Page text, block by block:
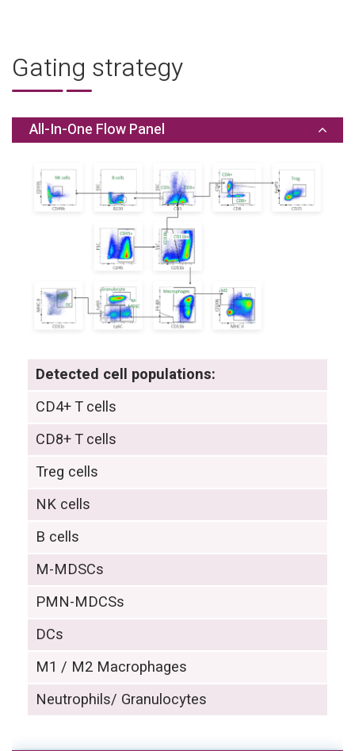
Gating strategy
All-In-One Flow Panel
Detected cell populations:
CD4+ T cells
CD8+ T cells
Treg cells
NK cells
B cells
M-MDSCs
PMN-MDCSs
DCs
M1 / M2 Macrophages
Neutrophils/ Granulocytes